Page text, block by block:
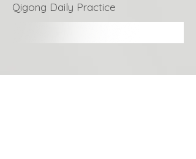
Qigong Daily Practice